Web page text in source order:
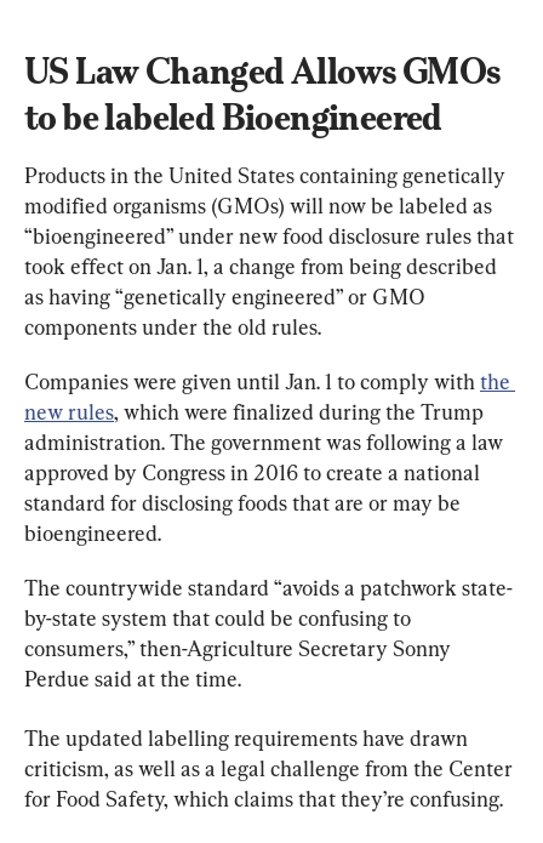
US Law Changed Allows GMOs
to be labeled Bioengineered
Products in the United States containing genetically
modified organisms (GMOs) will now be labeled as
“bioengineered” under new food disclosure rules that
took effect on Jan. 1, a change from being described
as having “genetically engineered” or GMO
components under the old rules.
Companies were given until Jan. 1 to comply with the
new rules, which were finalized during the Trump
administration. The government was following a law
approved by Congress in 2016 to create a national
standard for disclosing foods that are or may be
bioengineered.
The countrywide standard “avoids a patchwork state-
by-state system that could be confusing to
consumers,” then-Agriculture Secretary Sonny
Perdue said at the time.
The updated labelling requirements have drawn
criticism, as well as a legal challenge from the Center
for Food Safety, which claims that they’re confusing.